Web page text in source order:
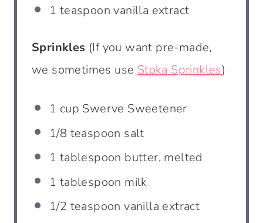
1 teaspoon vanilla extract
Sprinkles (If you want pre-made,
we sometimes use Stoka Sprinkles)
1 cup Swerve Sweetener
1/8 teaspoon salt
1 tablespoon butter, melted
1 tablespoon milk
1/2 teaspoon vanilla extract